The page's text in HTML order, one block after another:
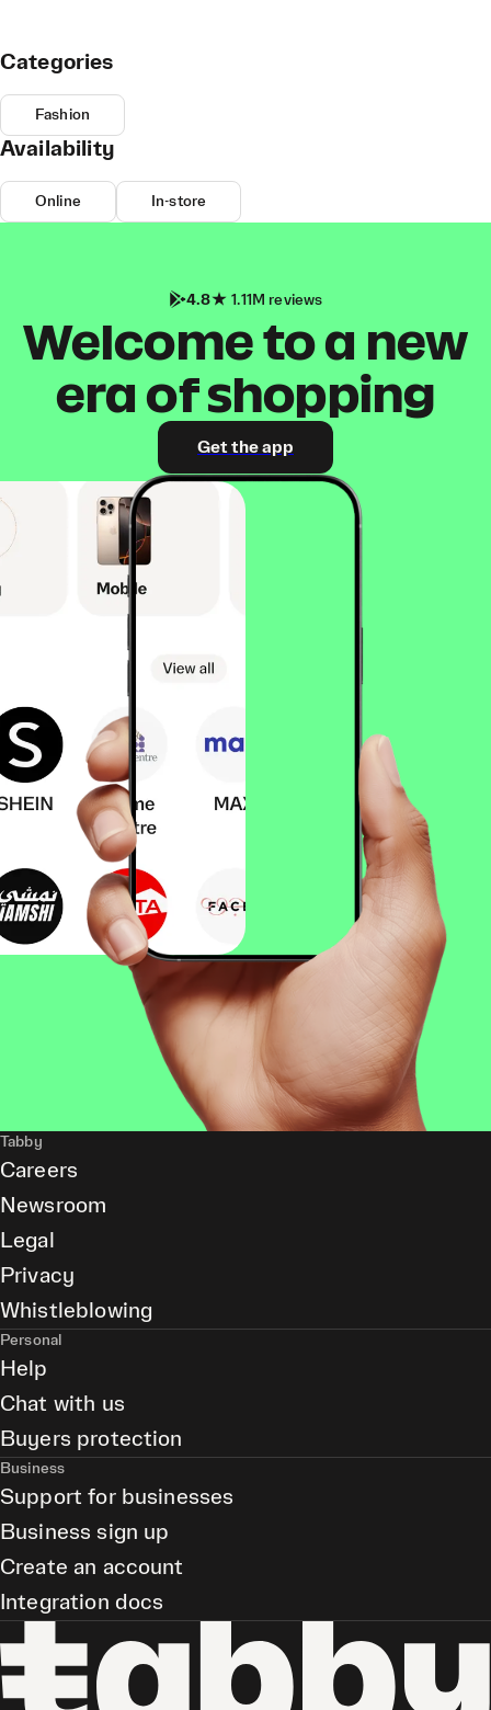
Categories
Fashion
Availability
Online In-store
4.8 1.11M reviews
Welcome to a new
era of shopping
Get the app
Tabby
Careers
Newsroom
Legal
Privacy
Whistleblowing
Personal
Help
Chat with us
Buyers protection
Business
Support for businesses
Business sign up
Create an account
Integration docs